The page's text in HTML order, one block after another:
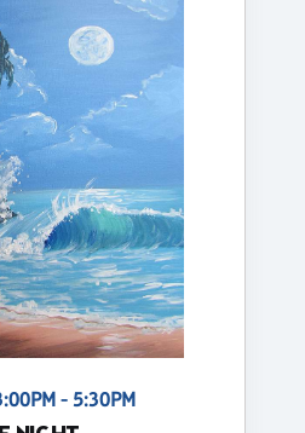
- 5:30PM